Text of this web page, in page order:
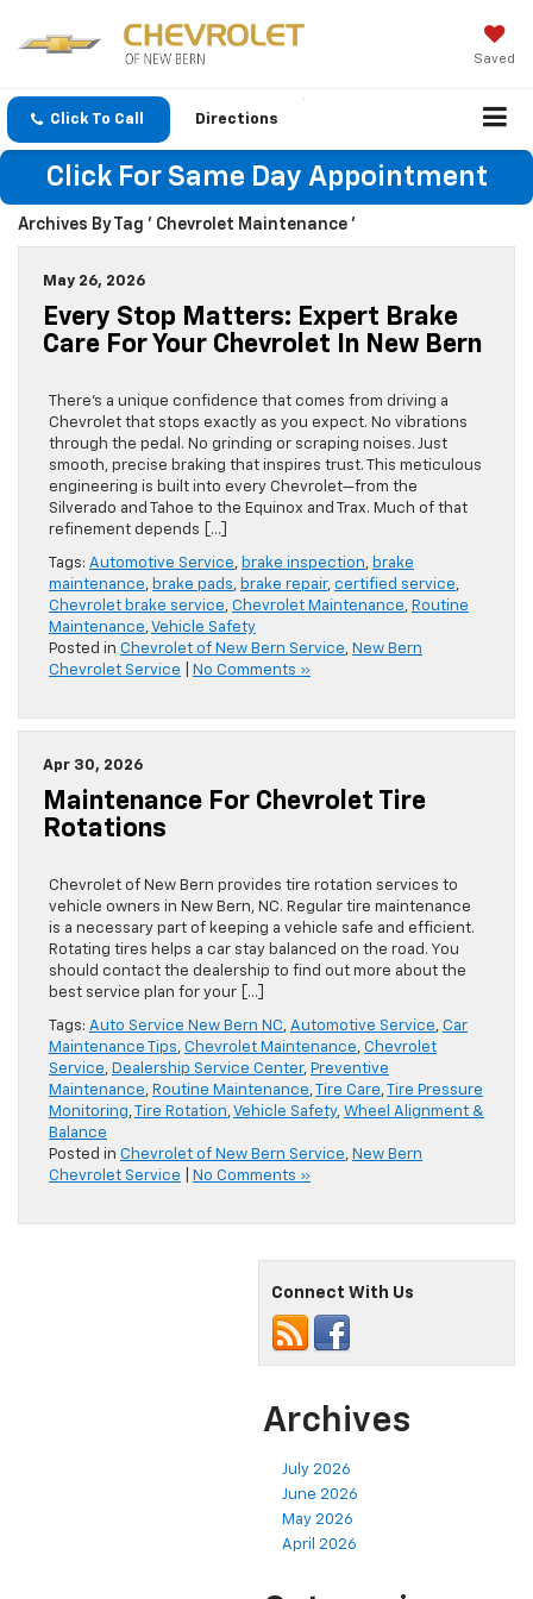
Saved
Click To Call Directions
Click For Same Day Appointment
Archives By Tag ' Chevrolet Maintenance '
May 26, 2026
Every Stop Matters: Expert Brake
Care For Your Chevrolet In New Bern
There’s a unique confidence that comes from driving a
Chevrolet that stops exactly as you expect. No vibrations
through the pedal. No grinding or scraping noises. Just
smooth, precise braking that inspires trust. This meticulous
engineering is built into every Chevrolet—from the
Silverado and Tahoe to the Equinox and Trax. Much of that
refinement depends […]
Tags: Automotive Service, brake inspection, brake
maintenance, brake pads, brake repair, certified service,
Chevrolet brake service, Chevrolet Maintenance, Routine
Maintenance,Vehicle Safety
Posted in Chevrolet of New Bern Service, New Bern
Chevrolet Service
No Comments »
Apr 30, 2026
Maintenance For Chevrolet Tire
Rotations
Chevrolet of New Bern provides tire rotation services to
vehicle owners in New Bern, NC. Regular tire maintenance
is a necessary part of keeping a vehicle safe and efficient.
Rotating tires helps a car stay balanced on the road. You
should contact the dealership to find out more about the
best service plan for your […]
Tags: Auto Service New Bern NC, Automotive Service, Car
Maintenance Tips, Chevrolet Maintenance, Chevrolet
Service, Dealership Service Center, Preventive
Maintenance, Routine Maintenance, Tire Care,
Tire Pressure
Monitoring, Tire Rotation,Vehicle Safety, Wheel Alignment &
Balance
Posted in Chevrolet of New Bern Service, New Bern
Chevrolet Service
No Comments »
Connect With Us
Archives
July 2026
June 2026
May 2026
April 2026